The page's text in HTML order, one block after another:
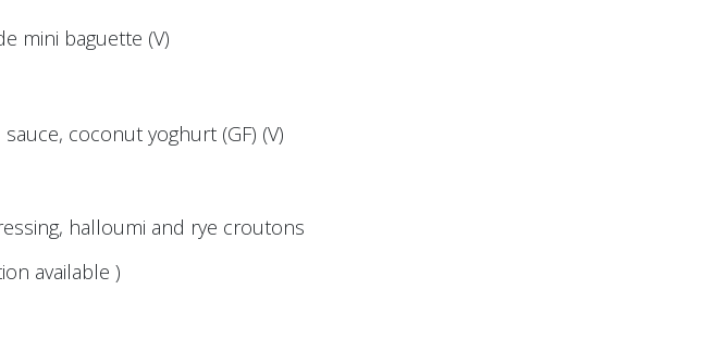
mini baguette (V)
coconut yoghurt (GF) (V)
halloumi and rye croutons
available )